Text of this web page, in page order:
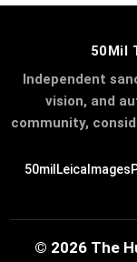
50Mil
Independent
vision, and
community,
50milLeicaImages
© 2026 The